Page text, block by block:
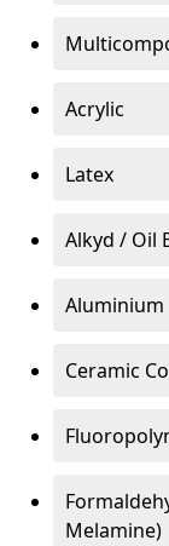
Acrylic
Latex
Alkyd / Oil
Aluminium
Ceramic
Melamine)